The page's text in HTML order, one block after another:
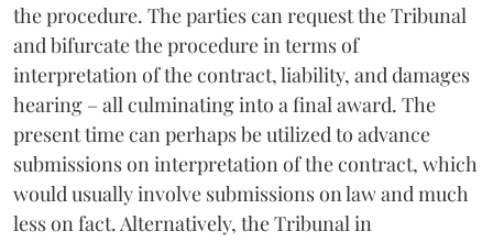
the procedure. The parties can request the Tribunal
and bifurcate the procedure in terms of
interpretation of the contract, liability, and damages
hearing – all culminating into a final award. The
present time can perhaps be utilized to advance
submissions on interpretation of the contract, which
would usually involve submissions on law and much
less on fact. Alternatively, the Tribunal in